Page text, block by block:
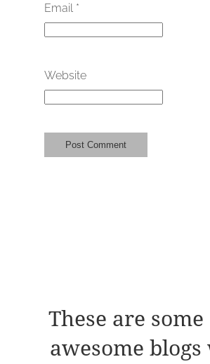
Email *
Website
These are
awesome blogs